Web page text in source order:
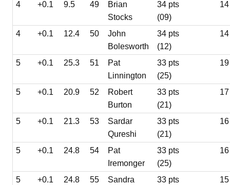
4 +0.1 9.5 49
Brian
Stocks
34 pts
(09)
14
4 +0.1 12.4 50
John
Bolesworth
34 pts
(12)
14
5 +0.1 25.3 51
Pat
Linnington
33 pts
(25)
19
5 +0.1 20.9 52
Robert
Burton
33 pts
(21)
17
5 +0.1 21.3 53
Sardar
Qureshi
33 pts
(21)
16
5 +0.1 24.8 54
Pat
Iremonger
33 pts
(25)
16
5 +0.1 24.8 55
Sandra
33 pts
15